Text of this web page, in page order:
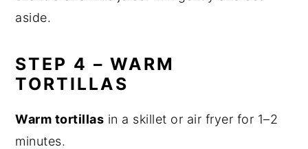
aside.
STEP 4 – WARM
TORTILLAS
Warm tortillas in a skillet or air fryer for 1–2
minutes.